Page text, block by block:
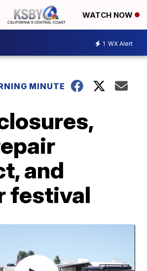
WATCH NOW
1 WX Alert
MINUTE
and
festival